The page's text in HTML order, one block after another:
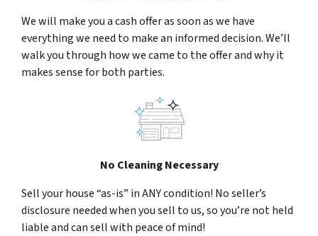
We will make you a cash offer as soon as we have
everything we need to make an informed decision. We’ll
walk you through how we came to the offer and why it
makes sense for both parties.
No Cleaning Necessary
Sell your house “as-is” in ANY condition! No seller’s
disclosure needed when you sell to us, so you’re not held
liable and can sell with peace of mind!